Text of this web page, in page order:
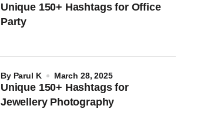
Unique 150+ Hashtags for Office
Party
Unique 150+ Hashtags for
Jewellery Photography
by Parul K March 28, 2025